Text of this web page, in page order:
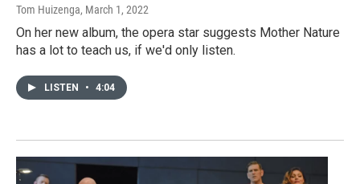
Tom Huizenga, March 1, 2022
On her new album, the opera star suggests Mother Nature
has a lot to teach us, if we'd only listen.
LISTEN • 4:04